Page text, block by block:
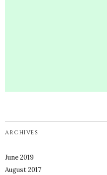
ARCHIVES
June 2019
August 2017